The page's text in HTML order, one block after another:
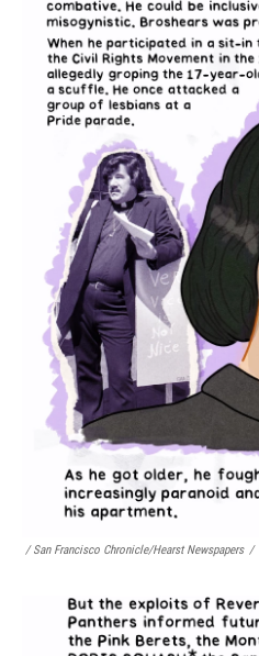
/ San Francisco Chronicle/Hearst Newspapers /